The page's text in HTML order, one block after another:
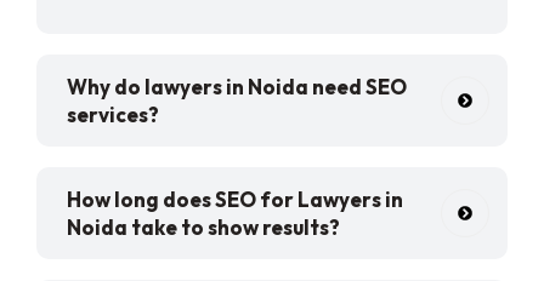
Why do lawyers in Noida need SEO
services?
How long does SEO for Lawyers in
Noida take to show results?